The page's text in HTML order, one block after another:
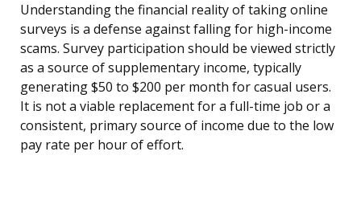
Understanding the financial reality of taking online
surveys is a defense against falling for high-income
scams. Survey participation should be viewed strictly
as a source of supplementary income, typically
generating $50 to $200 per month for casual users.
It is not a viable replacement for a full-time job or a
consistent, primary source of income due to the low
pay rate per hour of effort.